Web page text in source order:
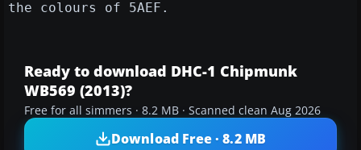
the colours of 5AEF.
Ready to download DHC-1 Chipmunk
WB569 (2013)?
Free for all simmers · 8.2 MB · Scanned clean Aug 2026
Download Free · 8.2 MB